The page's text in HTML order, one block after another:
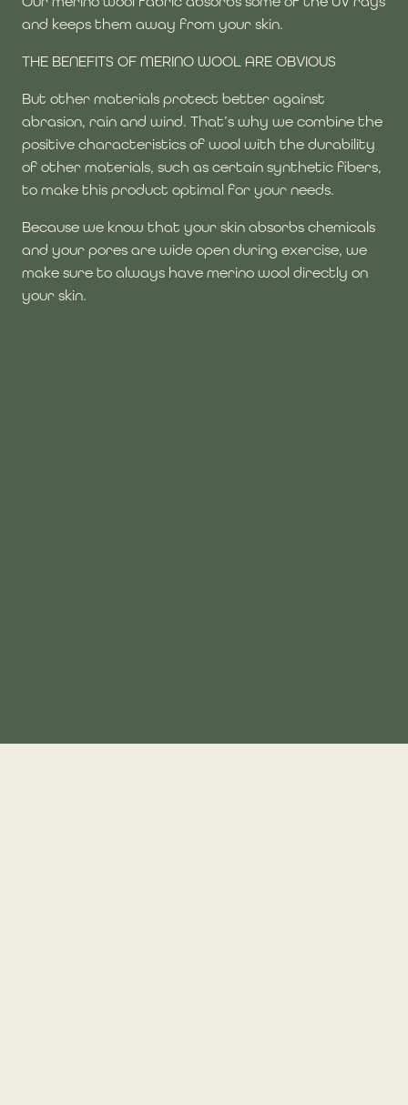
and keeps them away from your skin.
THE BENEFITS OF MERINO WOOL ARE OBVIOUS
But other materials protect better against
abrasion, rain and wind. That’s why we combine the
positive characteristics of wool with the durability
of other materials, such as certain synthetic fibers,
to make this product optimal for your needs.
Because we know that your skin absorbs chemicals
and your pores are wide open during exercise, we
make sure to always have merino wool directly on
your skin.